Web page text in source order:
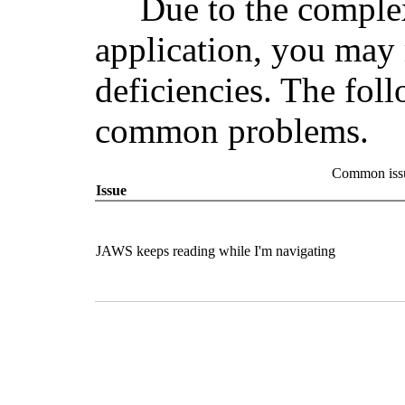
Due to the
application, you
deficiencies. The
common problems.
Common
Issue
JAWS keeps reading while I'm navigating